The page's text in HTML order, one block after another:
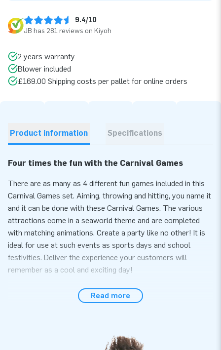
9.4/10
JB has 281 reviews on Kiyoh
2 years warranty
Blower included
£169.00 Shipping costs per pallet for online orders
Product information Specifications
Four times the fun with the Carnival Games
There are as many as 4 different fun games included in this
Carnival Games set. Aiming, throwing and hitting, you name it
and it can be done with these Carnival Games. The various
attractions come in a seaworld theme and are completed
with matching animations. Create a party like no other! It is
ideal for use at such events as sports days and school
festivities. Deliver the experience your customers will
remember as a cool and exciting day!
Quickly ready to use
including balls, a baseball bat, a blower, anchoring material, a
transport bag and a clear manual. When rolled-up its
Read more